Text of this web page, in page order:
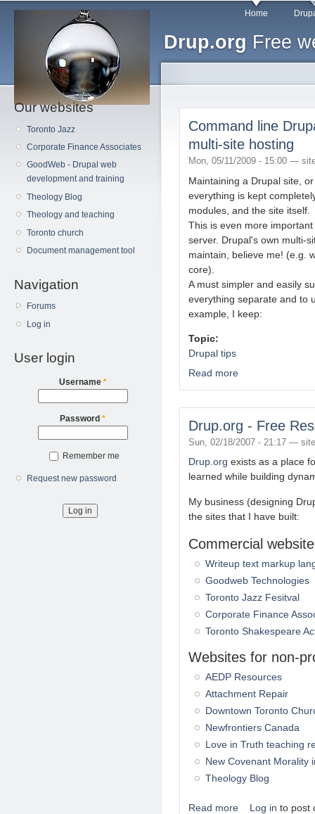
Drup.org Free
Main menu Home
Our websites
Toronto Jazz
Corporate Finance Associates
GoodWeb - Drupal web
development and training
Theology Blog
Theology and teaching
Toronto church
Document management tool
Navigation
Forums
Log in
User login
Username *
Password *
Remember me
Request new password
Command line
multi-site hosting
Mon, 05/11/2009 - 15:00 —
Maintaining a Drupal site,
everything is kept
modules, and the site itself.
This is even more
server. Drupal's own multi-
maintain, believe me! (e.g.
core).
A must simpler and easily
everything separate and to
example, I keep:
Topic:
Drupal tips
Read more
Drup.org - Free
Sun, 02/18/2007 - 21:17 —
Drup.org exists as a place
learned while building
My business (designing
the sites that I have built:
Commercial
Writeup text markup
Goodweb Technologies
Toronto Jazz Fesitval
Corporate Finance
Toronto Shakespeare
Websites for non-
AEDP Resources
Attachment Repair
Downtown Toronto
Newfrontiers Canada
Love in Truth teaching
New Covenant
Theology Blog
Read more about Drup.org -
Log in to post